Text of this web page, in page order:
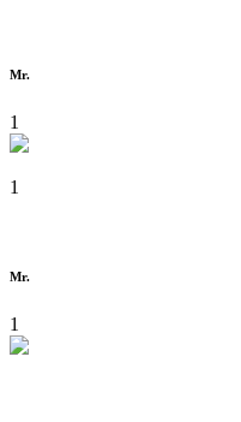
Mr.
1
1
Mr.
1